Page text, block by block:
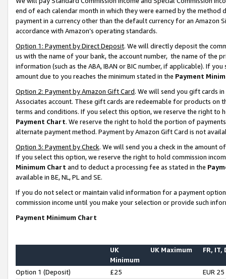
end of each calendar month in which they were earned by the
payment in a currency other than the default currency for an Amazon
accordance with Amazon’s operating standards.
Option 1: Payment by Direct Deposit. We will directly deposit the
us with the name of your bank, the account number, the name of the
information (such as the ABA, IBAN or BIC number, if applicable). If
amount due to you reaches the minimum stated in the Payment
Option 2: Payment by Amazon Gift Card. We will send you gift cards
Associates account. These gift cards are redeemable for products on
terms and conditions. If you select this option, we reserve the right to
Payment Chart. We reserve the right to hold the portion of
alternate payment method. Payment by Amazon Gift Card is not
Option 3: Payment by Check. We will send you a check in the amount
If you select this option, we reserve the right to hold commission
Minimum Chart and to deduct a processing fee as stated in the
available in BE, NL, PL and SE.
If you do not select or maintain valid information for a payment
commission income until you make your selection or provide such
Payment Minimum Chart
UK
Minimum
UK Maximum FR, IT,
Option 1 (Deposit) £25
EUR 25